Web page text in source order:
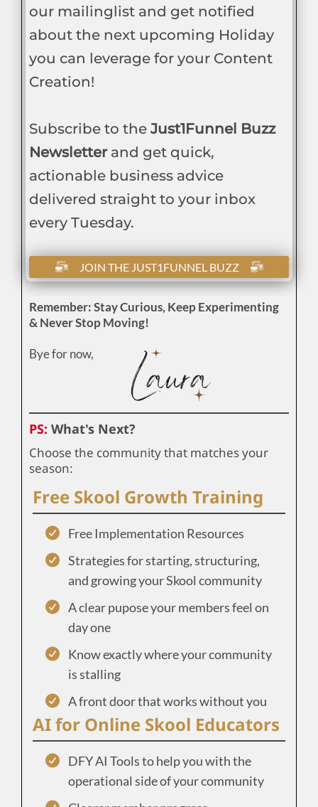
our mailinglist and get notified
about the next upcoming Holiday
you can leverage for your Content
Creation!
Subscribe to the Just1Funnel Buzz
Newsletterand get quick,
actionable business advice
delivered straight to your inbox
every Tuesday.
JOIN THE JUST1FUNNEL BUZZ
Remember: Stay Curious, Keep Experimenting
& Never Stop Moving!
Bye for now,
PS: What's Next?
Choose the community that matches your
season:
Free Skool Growth Training
Free Implementation Resources
Strategies for starting, structuring,
and growing your Skool community
A clear pupose your members feel on
day one
Know exactly where your community
is stalling
A front door that works without you
AI for Online Skool Educators
DFY AI Tools to help you with the
operational side of your community